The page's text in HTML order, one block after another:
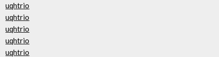
uqhtrio
uqhtrio
uqhtrio
uqhtrio
uqhtrio